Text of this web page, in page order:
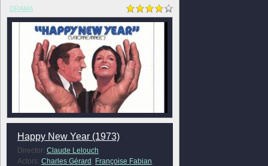
DRAMA
Happy New Year (1973)
Director: Claude Lelouch
Actors: Charles Gérard , Françoise Fabian,